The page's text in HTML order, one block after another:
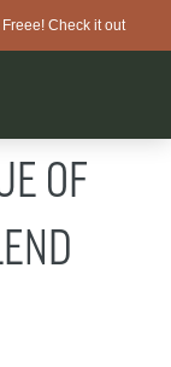
Check it out
OF